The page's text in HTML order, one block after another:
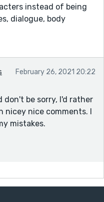
instead of being
dialogue, body
February 26, 2021 20:22
be sorry, I'd rather
nicey nice comments. I
mistakes.